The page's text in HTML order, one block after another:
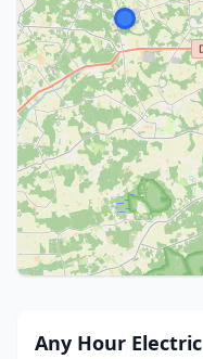
Any Hour Electric